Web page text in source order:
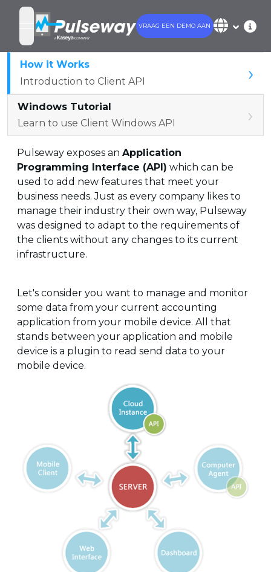
open navigation menu
VRAAG EEN DEMO AAN
How it Works
Introduction to Client API
›
Windows Tutorial
Learn to use Client Windows API
›
Pulseway exposes an Application
Programming Interface (API) which can be
used to add new features that meet your
business needs. Just as every company likes to
manage their industry their own way, Pulseway
was designed to adapt to the requirements of
the clients without any changes to its current
infrastructure.
Let's consider you want to manage and monitor
some data from your current accounting
application from your mobile device. All that
stands between your application and mobile
device is a plugin to read send data to your
mobile device.